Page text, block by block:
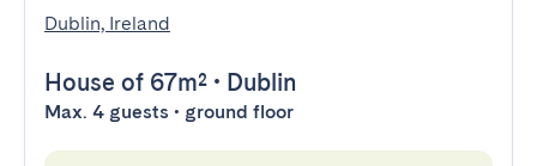
Dublin, Ireland
House of 67m² • Dublin
Max. 4 guests • ground floor